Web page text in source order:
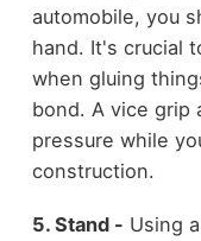
automobile, you
hand. It's crucial
when gluing
bond. A vice grip
pressure while
construction.
5. Stand - Using